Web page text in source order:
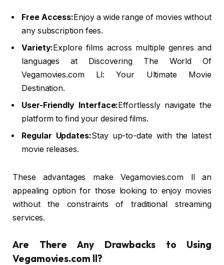
Free Access:Enjoy a wide range of movies without
any subscription fees.
Variety:Explore films across multiple genres and
languages at Discovering The World Of
Vegamovies.com Ll: Your Ultimate Movie
Destination.
User-Friendly Interface:Effortlessly navigate the
platform to find your desired films.
Regular Updates:Stay up-to-date with the latest
movie releases.
These advantages make Vegamovies.com ll an
appealing option for those looking to enjoy movies
without the constraints of traditional streaming
services.
Are There Any Drawbacks to Using
Vegamovies.com ll?